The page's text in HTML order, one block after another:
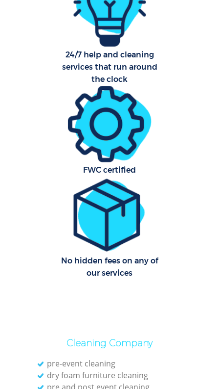
24/7 help and cleaning
services that run around
the clock
FWC certified
No hidden fees on any of
our services
Cleaning Company
pre-event cleaning
dry foam furniture cleaning